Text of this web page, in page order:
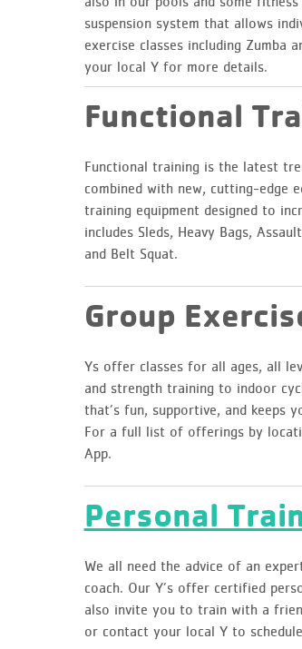
suspension system that allows
exercise classes including
your local Y for more details.
Functional
Functional training is the latest
combined with new, cutting-
training equipment designed to
includes Sleds, Heavy Bags,
and Belt Squat.
Group
Ys offer classes for all ages, all
and strength training to indoor
that’s fun, supportive, and keeps
For a full list of offerings by
App.
Personal
We all need the advice of an
coach. Our Y’s offer certified
also invite you to train with a
or contact your local Y to